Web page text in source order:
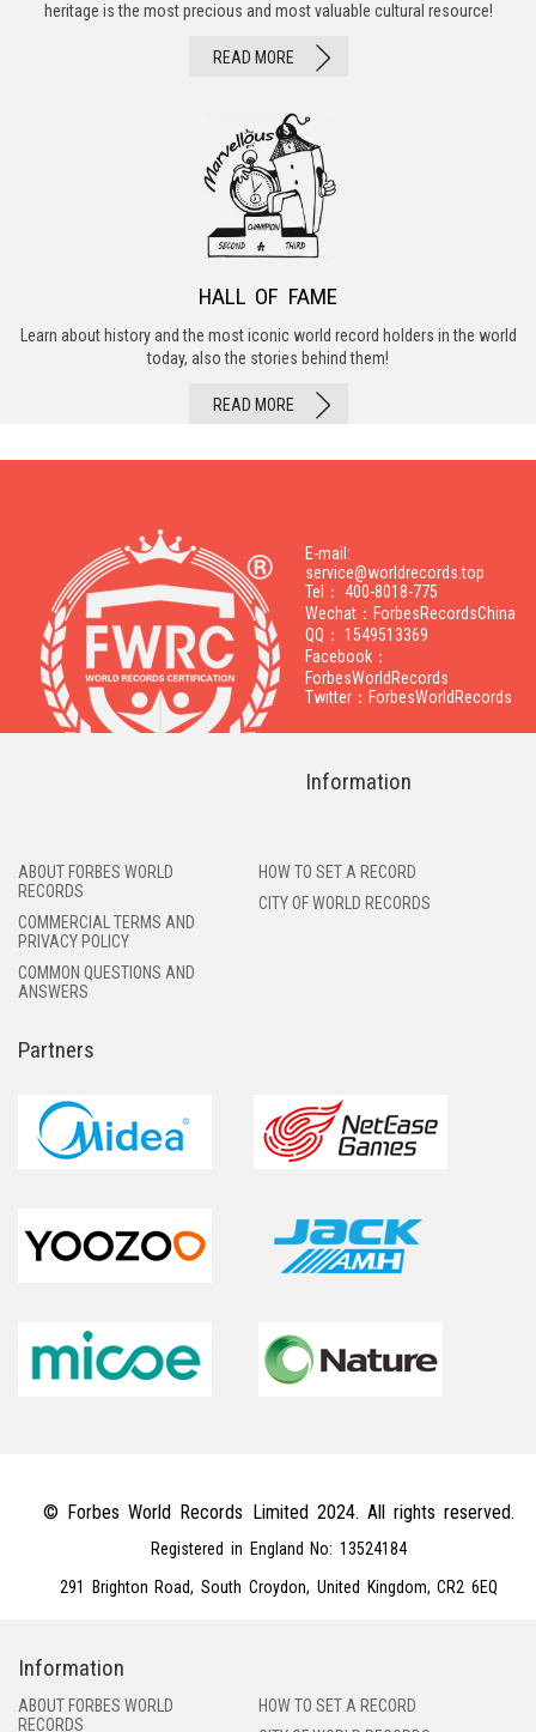
heritage is the most precious and most valuable cultural resource!
READ MORE
HALL OF FAME
Learn about history and the most iconic world record holders in the world
today, also the stories behind them!
READ MORE
E-mail:
service@worldrecords.top
Tel： 400-8018-775
Wechat：ForbesRecordsChina
QQ： 1549513369
Facebook：
ForbesWorldRecords
Twitter：ForbesWorldRecords
Information
ABOUT FORBES WORLD
RECORDS
COMMERCIAL TERMS AND
PRIVACY POLICY
COMMON QUESTIONS AND
ANSWERS
HOW TO SET A RECORD
CITY OF WORLD RECORDS
Partners
© Forbes World Records Limited 2024. All rights reserved.
Registered in England No: 13524184
291 Brighton Road, South Croydon, United Kingdom, CR2 6EQ
Information
ABOUT FORBES WORLD
RECORDS
HOW TO SET A RECORD